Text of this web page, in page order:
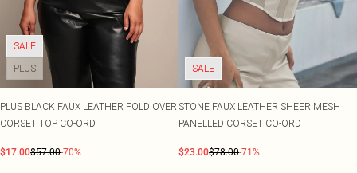
SALE
PLUS
PLUS BLACK FAUX LEATHER FOLD OVER
CORSET TOP CO-ORD
$17.00$57.00-70%
SALE
STONE FAUX LEATHER SHEER MESH
PANELLED CORSET CO-ORD
$23.00$78.00-71%